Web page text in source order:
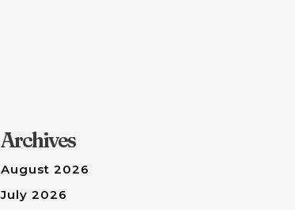
Archives
August 2026
July 2026